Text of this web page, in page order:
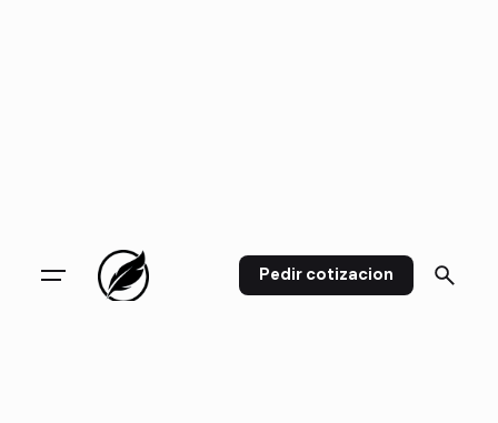
Pedir cotizacion